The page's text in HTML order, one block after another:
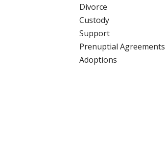
Divorce
Custody
Support
Prenuptial Agreements
Adoptions